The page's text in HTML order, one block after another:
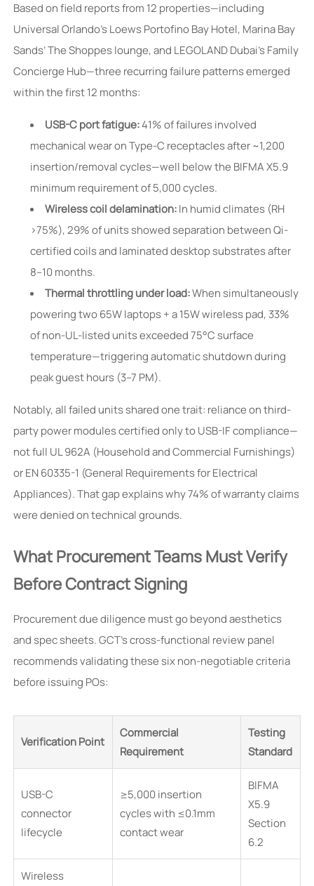
Based on field reports from 12 properties—including
Universal Orlando’s Loews Portofino Bay Hotel, Marina Bay
Sands’ The Shoppes lounge, and LEGOLAND Dubai’s Family
Concierge Hub—three recurring failure patterns emerged
within the first 12 months:
USB-C port fatigue:41% of failures involved
mechanical wear on Type-C receptacles after ~1,200
insertion/removal cycles—well below the BIFMA X5.9
minimum requirement of 5,000 cycles.
Wireless coil delamination:In humid climates (RH
>75%), 29% of units showed separation between Qi-
certified coils and laminated desktop substrates after
8–10 months.
Thermal throttling under load:When simultaneously
powering two 65W laptops + a 15W wireless pad, 33%
of non-UL-listed units exceeded 75°C surface
temperature—triggering automatic shutdown during
peak guest hours (3–7 PM).
Notably, all failed units shared one trait: reliance on third-
party power modules certified only to USB-IF compliance—
not full UL 962A (Household and Commercial Furnishings)
or EN 60335-1 (General Requirements for Electrical
Appliances). That gap explains why 74% of warranty claims
were denied on technical grounds.
What Procurement Teams Must Verify
Before Contract Signing
Procurement due diligence must go beyond aesthetics
and spec sheets. GCT’s cross-functional review panel
recommends validating these six non-negotiable criteria
before issuing POs:
Verification Point
Commercial
Requirement
Testing
Standard
USB-C
connector
lifecycle
≥5,000 insertion
cycles with ≤0.1mm
contact wear
BIFMA
X5.9
Section
6.2
Wireless